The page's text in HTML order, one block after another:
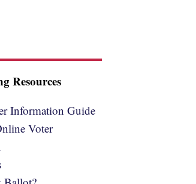
Resources
Information Guide
Voter